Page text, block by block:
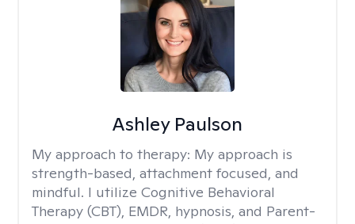
Ashley Paulson
My approach to therapy: My approach is
strength-based, attachment focused, and
mindful. I utilize Cognitive Behavioral
Therapy (CBT), EMDR, hypnosis, and Parent-